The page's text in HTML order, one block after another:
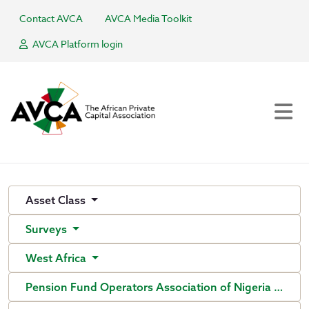
Contact AVCA
AVCA Media Toolkit
AVCA Platform login
Asset Class
Surveys
West Africa
Pension Fund Operators Association of Nigeria